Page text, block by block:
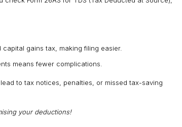
gains tax, making filing easier.
means fewer complications.
to tax notices, penalties, or missed tax-saving
your deductions!